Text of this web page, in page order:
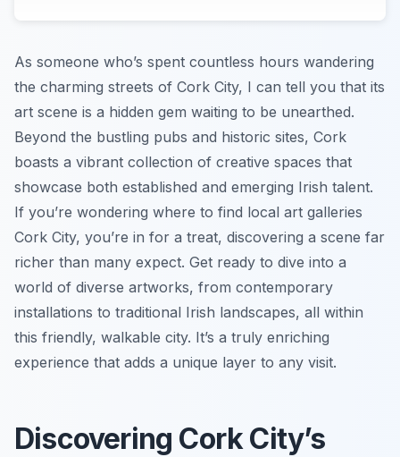
As someone who’s spent countless hours wandering
the charming streets of Cork City, I can tell you that its
art scene is a hidden gem waiting to be unearthed.
Beyond the bustling pubs and historic sites, Cork
boasts a vibrant collection of creative spaces that
showcase both established and emerging Irish talent.
If you’re wondering where to find local art galleries
Cork City, you’re in for a treat, discovering a scene far
richer than many expect. Get ready to dive into a
world of diverse artworks, from contemporary
installations to traditional Irish landscapes, all within
this friendly, walkable city. It’s a truly enriching
experience that adds a unique layer to any visit.
Discovering Cork City’s